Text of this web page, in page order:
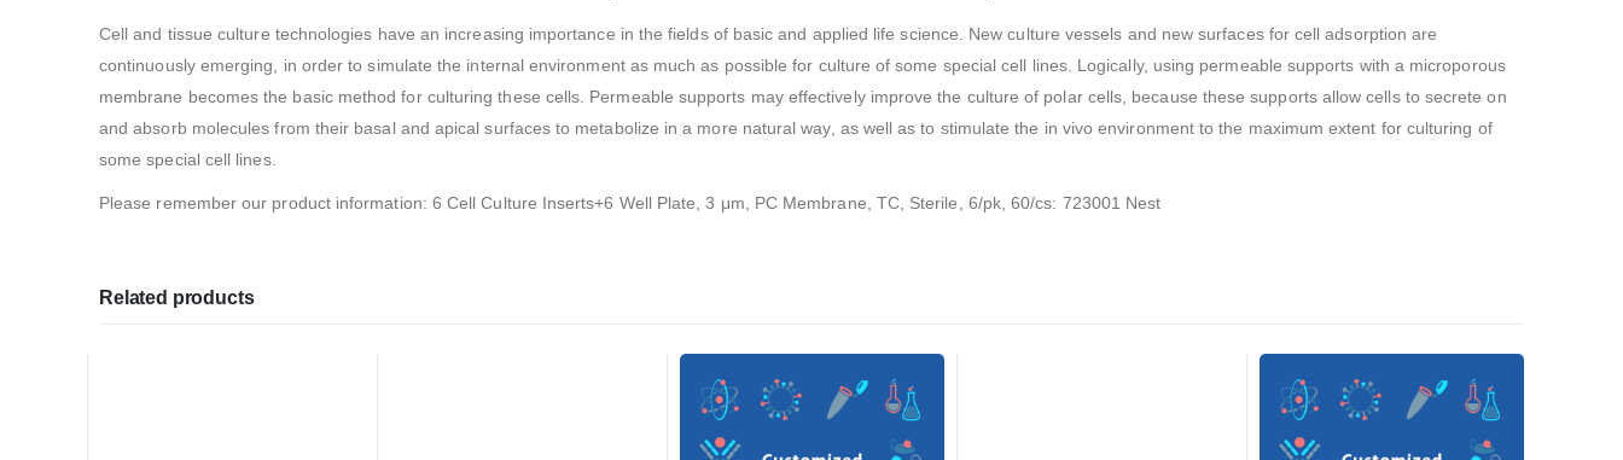
Cell and tissue culture technologies have an increasing importance in the fields of basic and applied life science. New culture vessels and new surfaces for cell adsorption are
continuously emerging, in order to simulate the internal environment as much as possible for culture of some special cell lines. Logically, using permeable supports with a microporous
membrane becomes the basic method for culturing these cells. Permeable supports may effectively improve the culture of polar cells, because these supports allow cells to secrete on
and absorb molecules from their basal and apical surfaces to metabolize in a more natural way, as well as to stimulate the in vivo environment to the maximum extent for culturing of
some special cell lines.
Please remember our product information: 6 Cell Culture Inserts+6 Well Plate, 3 μm, PC Membrane, TC, Sterile, 6/pk, 60/cs: 723001 Nest
Related products